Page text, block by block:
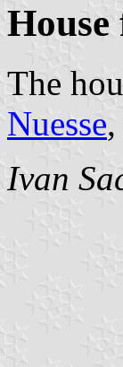
The
Nuesse
Ivan